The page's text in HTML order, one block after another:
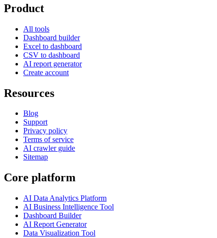
Product
All tools
Dashboard builder
Excel to dashboard
CSV to dashboard
AI report generator
Create account
Resources
Blog
Support
Privacy policy
Terms of service
AI crawler guide
Sitemap
Core platform
AI Data Analytics Platform
AI Business Intelligence Tool
Dashboard Builder
AI Report Generator
Data Visualization Tool